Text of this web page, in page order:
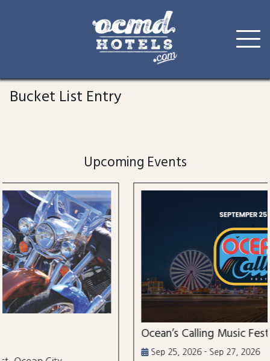
content
Bucket List Entry
Upcoming Events
Ocean’s Calling Music Festival
Sep 25, 2026 - Sep 27, 2026